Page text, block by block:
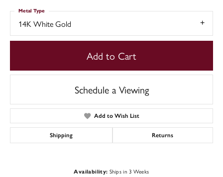
14K White Gold
Metal Type
Add to Cart
Schedule a Viewing
Add to Wish List
Shipping Returns
Availability: Ships in 3 Weeks